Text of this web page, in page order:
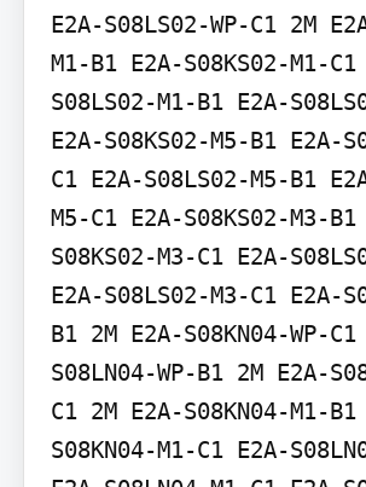
E2A-S08LS02-WP-C1 2M
M1-B1 E2A-S08KS02-M1-
S08LS02-M1-B1 E2A-
E2A-S08KS02-M5-B1 E2A-
C1 E2A-S08LS02-M5-B1
M5-C1 E2A-S08KS02-M3-
S08KS02-M3-C1 E2A-
E2A-S08LS02-M3-C1 E2A-
B1 2M E2A-S08KN04-WP-
S08LN04-WP-B1 2M E2A-
C1 2M E2A-S08KN04-M1-
S08KN04-M1-C1 E2A-